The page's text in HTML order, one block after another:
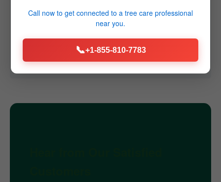
Q4: Do you offer emergency services?
services throughout Sprakers, NY for immediate
threats caused by storms or failures.
Call now to get connected to a tree care professional
near you.
📞+1-855-810-7783